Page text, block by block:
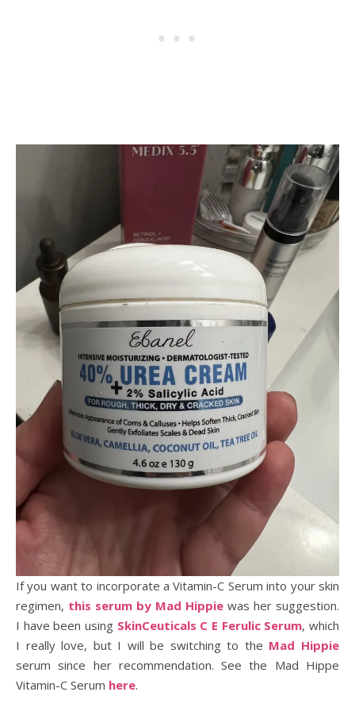
If you want to incorporate a Vitamin-C Serum into your skin
regimen, this serum by Mad Hippie was her suggestion.
I have been using SkinCeuticals C E Ferulic Serum, which
I really love, but I will be switching to the Mad Hippie
serum since her recommendation. See the Mad Hippe
Vitamin-C Serum here.